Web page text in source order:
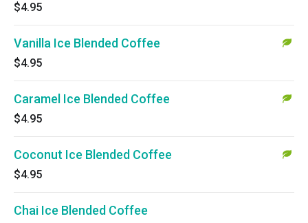
$4.95
Vanilla Ice Blended Coffee
$4.95
Caramel Ice Blended Coffee
$4.95
Coconut Ice Blended Coffee
$4.95
Chai Ice Blended Coffee